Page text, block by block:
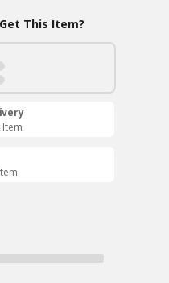
This Item?